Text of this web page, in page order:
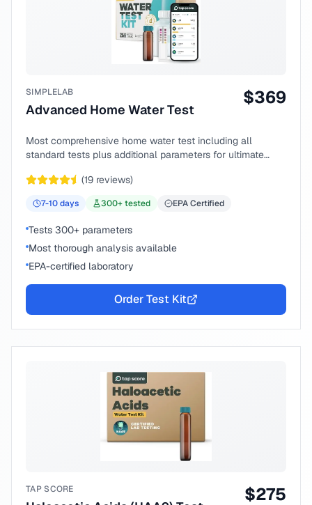
SIMPLELAB
Advanced Home Water Test
$369
Most comprehensive home water test including all
standard tests plus additional parameters for ultimate
(19 reviews)
7-10days 300+ tested EPA Certified
Tests 300+ parameters
Most thorough analysis available
EPA-certified laboratory
Order Test Kit
TAP SCORE $275